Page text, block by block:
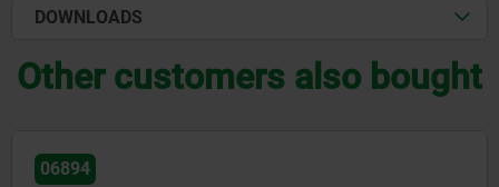
DOWNLOADS
Other customers also bought
06894